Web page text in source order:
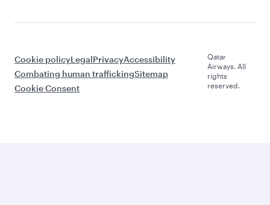
Cookie policyLegalPrivacyAccessibility
Combating human traffickingSitemap
Cookie Consent
Qatar
Airways. All
rights
reserved.